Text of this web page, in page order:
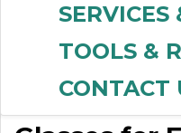
TOOLS &
CONTACT
The Most